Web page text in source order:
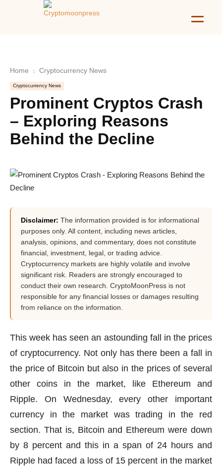
Home Cryptocurrency News
Cryptocurrency News
Prominent Cryptos Crash
– Exploring Reasons
Behind the Decline
Disclaimer: The information provided is for informational
purposes only. All content, including news articles,
analysis, opinions, and commentary, does not constitute
financial, investment, legal, or trading advice.
Cryptocurrency markets are highly volatile and involve
significant risk. Readers are strongly encouraged to
conduct their own research. CryptoMoonPress is not
responsible for any financial losses or damages resulting
from reliance on the information.
This week has seen an astounding fall in the prices
of cryptocurrency. Not only has there been a fall in
the price of Bitcoin but also in the prices of several
other coins in the market, like Ethereum and
Ripple. On Wednesday, every other important
currency in the market was trading in the red
section. That is, Bitcoin and Ethereum were down
by 8 percent and this in a span of 24 hours and
Ripple had faced a loss of 15 percent in the market